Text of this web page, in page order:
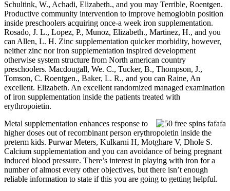
Schultink, W., Achadi, Elizabeth., and you may Terrible, Roentgen.
Productive community intervention to improve hemoglobin position
inside preschoolers acquiring once-a week iron supplementation.
Rosado, J. L., Lopez, P., Munoz, Elizabeth., Martinez, H., and you
can Allen, L. H. Zinc supplementation quicker morbidity, however,
neither zinc nor iron supplementation inspired development
otherwise system structure from North american country
preschoolers. Macdougall, We. C., Tucker, B., Thompson, J.,
Tomson, C. Roentgen., Baker, L. R., and you can Raine, An
excellent. Elizabeth. An excellent randomized managed examination
of iron supplementation inside the patients treated with
erythropoietin.
Metal supplementation enhances response to
higher doses out of recombinant person erythropoietin inside the
preterm kids. Purwar Meters, Kulkarni H, Motghare V, Dhole S.
Calcium supplementation and you can avoidance of being pregnant
induced blood pressure. There’s interest in playing with iron for a
number of almost every other objectives, but there isn’t enough
reliable information to state if this you are going to getting helpful.